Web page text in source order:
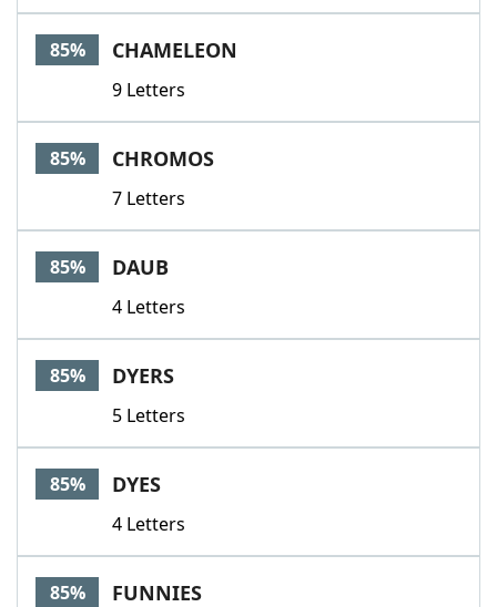
85% CHAMELEON
9 Letters
85% CHROMOS
7 Letters
85% DAUB
4 Letters
85% DYERS
5 Letters
85% DYES
4 Letters
85% FUNNIES